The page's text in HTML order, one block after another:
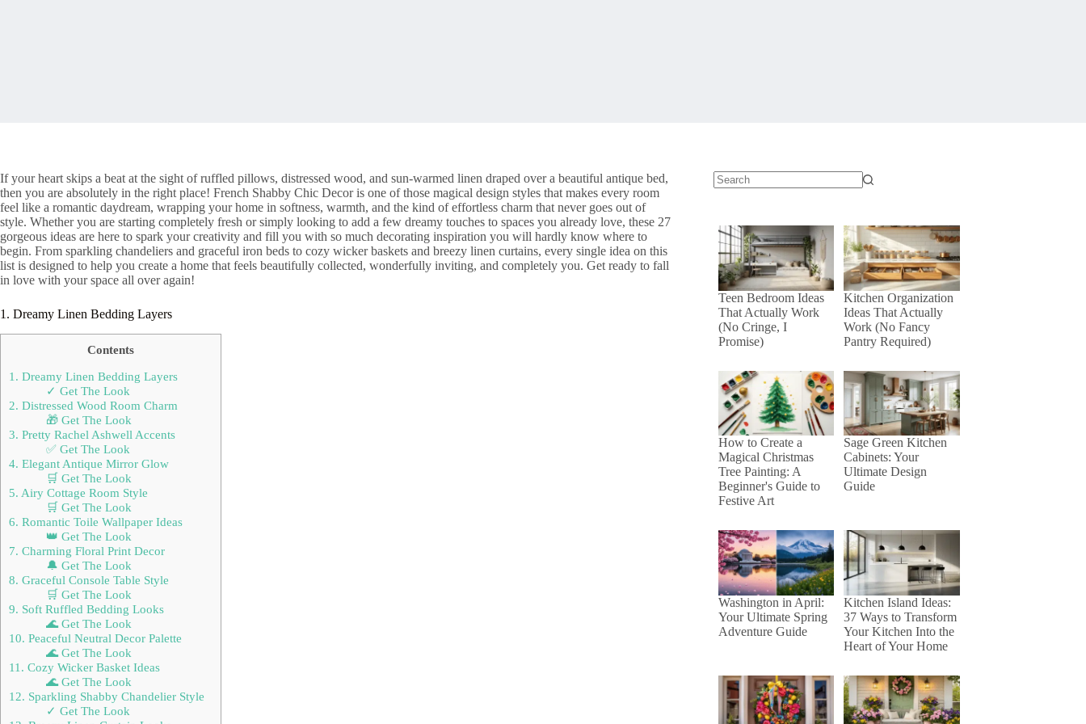
If your heart skips a beat at the sight of ruffled pillows, distressed wood, and sun-warmed linen draped over a beautiful antique bed,
then you are absolutely in the right place! French Shabby Chic Decor is one of those magical design styles that makes every room
feel like a romantic daydream, wrapping your home in softness, warmth, and the kind of effortless charm that never goes out of
style. Whether you are starting completely fresh or simply looking to add a few dreamy touches to spaces you already love, these 27
gorgeous ideas are here to spark your creativity and fill you with so much decorating inspiration you will hardly know where to
begin. From sparkling chandeliers and graceful iron beds to cozy wicker baskets and breezy linen curtains, every single idea on this
list is designed to help you create a home that feels beautifully collected, wonderfully inviting, and completely you. Get ready to fall
in love with your space all over again!
1. Dreamy Linen Bedding Layers
Contents
1. Dreamy Linen Bedding Layers
✓ Get The Look
2. Distressed Wood Room Charm
🎁 Get The Look
3. Pretty Rachel Ashwell Accents
✅ Get The Look
4. Elegant Antique Mirror Glow
🛒 Get The Look
5. Airy Cottage Room Style
🛒 Get The Look
6. Romantic Toile Wallpaper Ideas
👑 Get The Look
7. Charming Floral Print Decor
🔔 Get The Look
8. Graceful Console Table Style
🛒 Get The Look
9. Soft Ruffled Bedding Looks
🌊 Get The Look
10. Peaceful Neutral Decor Palette
🌊 Get The Look
11. Cozy Wicker Basket Ideas
🌊 Get The Look
12. Sparkling Shabby Chandelier Style
✓ Get The Look
Teen Bedroom Ideas
That Actually Work
(No Cringe, I
Promise)
Kitchen Organization
Ideas That Actually
Work (No Fancy
Pantry Required)
How to Create a
Magical Christmas
Tree Painting: A
Beginner's Guide to
Festive Art
Sage Green Kitchen
Cabinets: Your
Ultimate Design
Guide
Washington in April:
Your Ultimate Spring
Adventure Guide
Kitchen Island Ideas:
37 Ways to Transform
Your Kitchen Into the
Heart of Your Home